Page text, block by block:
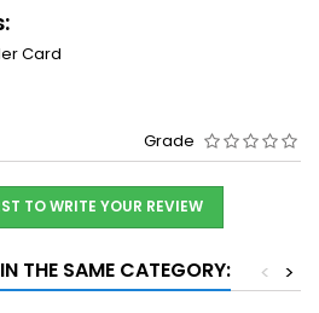
Card
Grade
TO WRITE YOUR REVIEW
THE SAME CATEGORY: >
<